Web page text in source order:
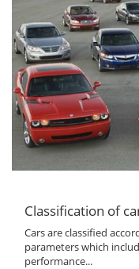
Classification of
Cars are classified
parameters which
performance...